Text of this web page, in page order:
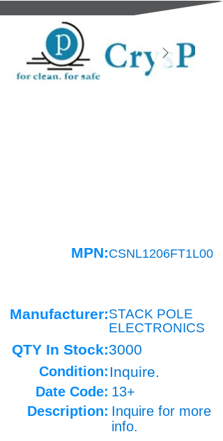
MPN:CSNL1206FT1L00
Manufacturer:STACK POLE
ELECTRONICS
QTY In Stock:3000
Condition: Inquire.
Date Code: 13+
Description: Inquire for more
info.